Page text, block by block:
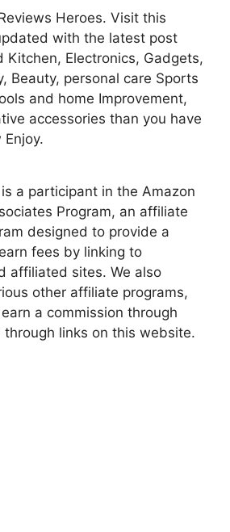
Heroes. Visit this
with the latest post
Kitchen, Electronics, Gadgets,
Beauty, personal care Sports
and home Improvement,
accessories than you have
a participant in the Amazon
Program, an affiliate
designed to provide a
fees by linking to
affiliated sites. We also
other affiliate programs,
a commission through
through links on this website.